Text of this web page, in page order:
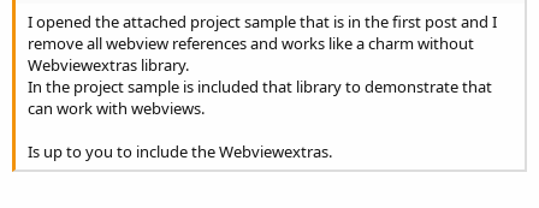
13 KB · Views: 1,713
19.1 KB · Views: 1,782
Last edited:Jun 23, 2014
R
e
t
T201016,peacemaker ,Erik Oliveraand 9 others
I opened the attached project sample that is in the first post and I
remove all webview references and works like a charm without
Webviewextras library.
In the project sample is included that library to demonstrate that
can work with webviews.
Is up to you to include the Webviewextras.